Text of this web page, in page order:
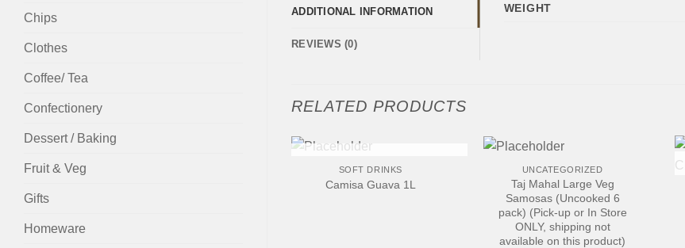
Chips
Clothes
Coffee/ Tea
Confectionery
Dessert / Baking
Fruit & Veg
Gifts
Homeware
ADDITIONAL INFORMATION
REVIEWS (0)
WEIGHT
RELATED PRODUCTS
+
OUT OF STOCK
SOFT DRINKS
Camisa Guava 1L
+
UNCATEGORIZED
Taj Mahal Large Veg
Samosas (Uncooked 6
pack) (Pick-up or In Store
ONLY, shipping not
available on this product)